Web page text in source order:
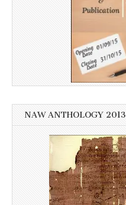
NAW ANTHOLOGY 2013